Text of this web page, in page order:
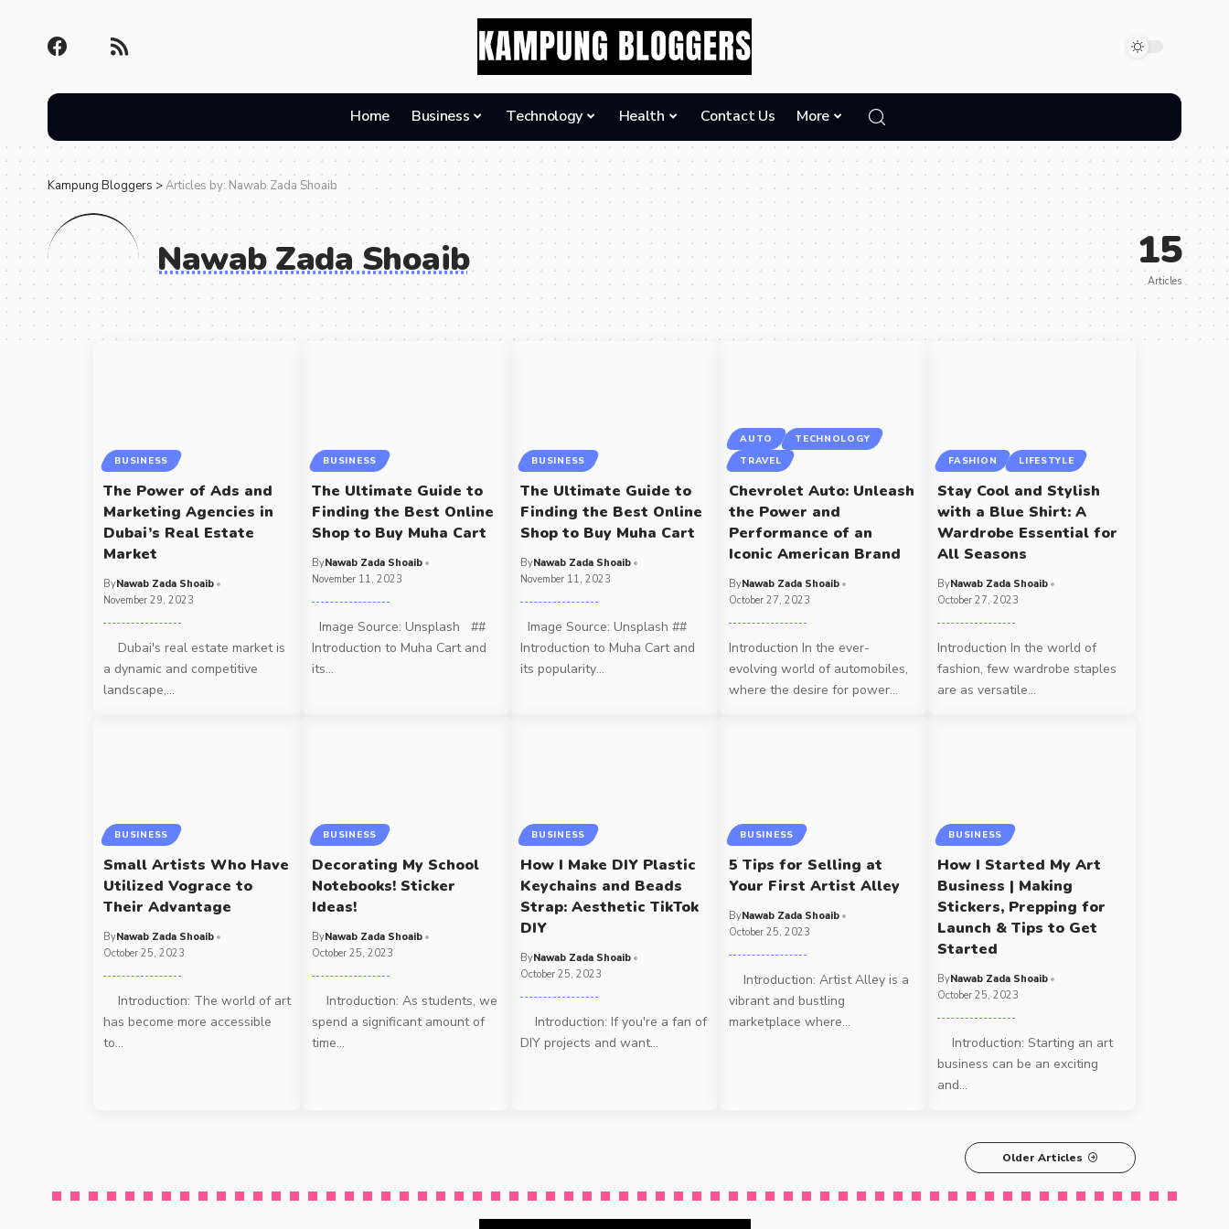
Home Business Technology Health Contact Us More
Kampung Bloggers >Articles by: Nawab Zada Shoaib
Nawab Zada Shoaib 15
Articles
BUSINESS
The Power of Ads and
Marketing Agencies in
Dubai’s Real Estate
Market
ByNawab Zada Shoaib
November 29, 2023
Dubai's real estate market is
a dynamic and competitive
landscape,…
BUSINESS
The Ultimate Guide to
Finding the Best Online
Shop to Buy Muha Cart
ByNawab Zada Shoaib
November 11, 2023
Image Source: Unsplash ##
Introduction to Muha Cart and
its…
BUSINESS
The Ultimate Guide to
Finding the Best Online
Shop to Buy Muha Cart
ByNawab Zada Shoaib
November 11, 2023
Image Source: Unsplash ##
Introduction to Muha Cart and
its popularity…
AUTO
TECHNOLOGY
TRAVEL
Chevrolet Auto: Unleash
the Power and
Performance of an
Iconic American Brand
ByNawab Zada Shoaib
October 27, 2023
Introduction In the ever-
evolving world of automobiles,
where the desire for power…
FASHION LIFESTYLE
Stay Cool and Stylish
with a Blue Shirt: A
Wardrobe Essential for
All Seasons
ByNawab Zada Shoaib
October 27, 2023
Introduction In the world of
fashion, few wardrobe staples
are as versatile…
BUSINESS
Small Artists Who Have
Utilized Vograce to
Their Advantage
ByNawab Zada Shoaib
October 25, 2023
Introduction: The world of art
has become more accessible
to…
BUSINESS
Decorating My School
Notebooks! Sticker
Ideas!
ByNawab Zada Shoaib
October 25, 2023
Introduction: As students, we
spend a significant amount of
time…
BUSINESS
How I Make DIY Plastic
Keychains and Beads
Strap: Aesthetic TikTok
DIY
ByNawab Zada Shoaib
October 25, 2023
Introduction: If you're a fan of
DIY projects and want…
BUSINESS
5 Tips for Selling at
Your First Artist Alley
ByNawab Zada Shoaib
October 25, 2023
Introduction: Artist Alley is a
vibrant and bustling
marketplace where…
BUSINESS
How I Started My Art
Business | Making
Stickers, Prepping for
Launch & Tips to Get
Started
ByNawab Zada Shoaib
October 25, 2023
Introduction: Starting an art
business can be an exciting
and…
Older Articles